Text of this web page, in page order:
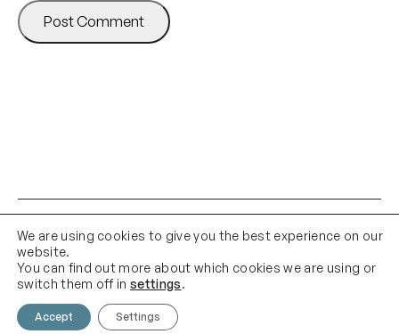
We are using cookies to give you the best experience on our
website.
You can find out more about which cookies we are using or
switch them off insettings.
Accept Settings